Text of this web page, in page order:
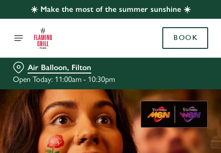
☀️ Make the most of the summer sunshine ☀️
BOOK
Air Balloon, Filton
Open Today: 11:00am - 10:30pm